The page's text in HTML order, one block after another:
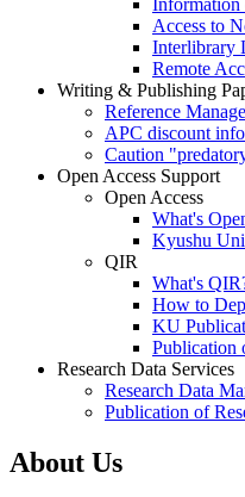
Access to
Interlibrary
Remote
Writing & Publishing
Reference
APC discount
Caution
Open Access Support
Open Access
What's
Kyushu
QIR
What's
How to
KU
Publication
Research Data Services
Research Data
Publication of
About Us